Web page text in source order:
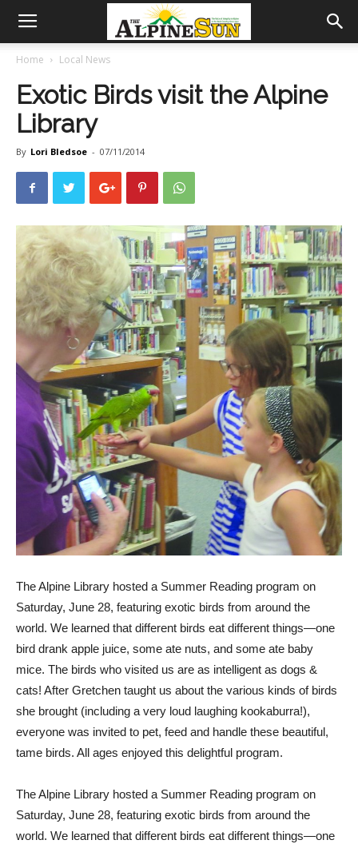
Home Local News
Exotic Birds visit the Alpine
Library
By Lori Bledsoe - 07/11/2014
The Alpine Library hosted a Summer Reading program on
Saturday, June 28, featuring exotic birds from around the
world. We learned that different birds eat different things—one
bird drank apple juice, some ate nuts, and some ate baby
mice. The birds who visited us are as intelligent as dogs &
cats! After Gretchen taught us about the various kinds of birds
she brought (including a very loud laughing kookaburra!),
everyone was invited to pet, feed and handle these beautiful,
tame birds. All ages enjoyed this delightful program.
The Alpine Library hosted a Summer Reading program on
Saturday, June 28, featuring exotic birds from around the
world. We learned that different birds eat different things—one